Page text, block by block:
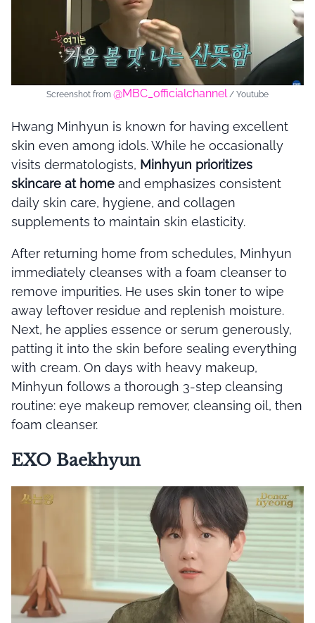
Screenshot from @MBC_officialchannel/ Youtube
Hwang Minhyun is known for having excellent
skin even among idols. While he occasionally
visits dermatologists, Minhyun prioritizes
skincare at home and emphasizes consistent
daily skin care, hygiene, and collagen
supplements to maintain skin elasticity.
After returning home from schedules, Minhyun
immediately cleanses with a foam cleanser to
remove impurities. He uses skin toner to wipe
away leftover residue and replenish moisture.
Next, he applies essence or serum generously,
patting it into the skin before sealing everything
with cream. On days with heavy makeup,
Minhyun follows a thorough 3-step cleansing
routine: eye makeup remover, cleansing oil, then
foam cleanser.
EXO Baekhyun